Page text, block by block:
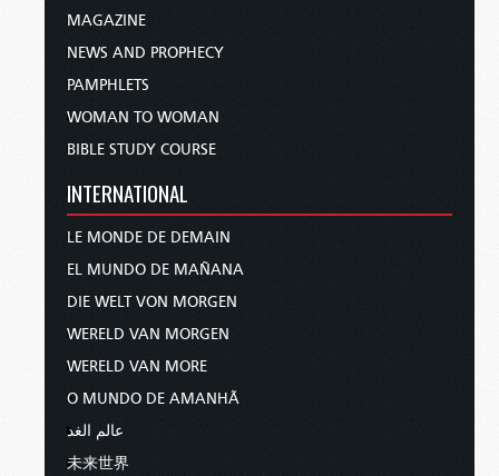
MAGAZINE
NEWS AND PROPHECY
PAMPHLETS
WOMAN TO WOMAN
BIBLE STUDY COURSE
INTERNATIONAL
LE MONDE DE DEMAIN
EL MUNDO DE MAÑANA
DIE WELT VON MORGEN
WERELD VAN MORGEN
WERELD VAN MORE
O MUNDO DE AMANHÃ
عالم الغد
未来世界